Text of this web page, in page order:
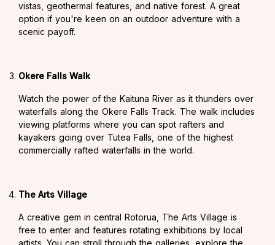
vistas, geothermal features, and native forest. A great
option if you're keen on an outdoor adventure with a
scenic payoff.
Okere Falls Walk
Watch the power of the Kaituna River as it thunders over
waterfalls along the Okere Falls Track. The walk includes
viewing platforms where you can spot rafters and
kayakers going over Tutea Falls, one of the highest
commercially rafted waterfalls in the world.
The Arts Village
A creative gem in central Rotorua, The Arts Village is
free to enter and features rotating exhibitions by local
artists. You can stroll through the galleries, explore the